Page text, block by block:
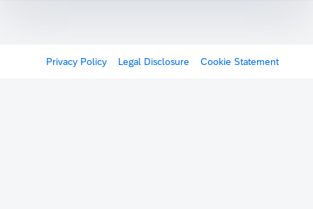
Privacy Policy Legal Disclosure Cookie Statement